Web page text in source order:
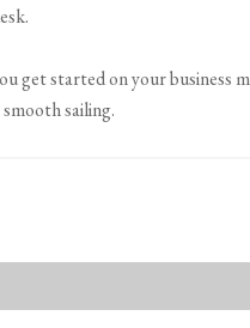
get started on your business
sailing.